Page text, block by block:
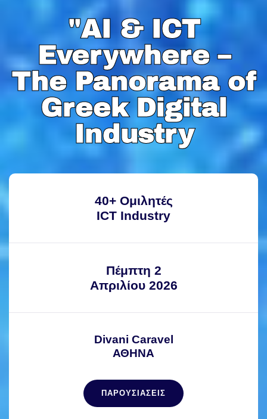
"AI & ICT
Everywhere –
The Panorama of
Greek Digital
Industry
"AI & ICT
Everywhere –
The Panorama of
Greek Digital
Industry
40+ Ομιλητές
ICT Industry
Πέμπτη 2
Απριλίου 2026
Divani Caravel
ΑΘΗΝΑ
ΠΑΡΟΥΣΙΑΣΕΙΣ